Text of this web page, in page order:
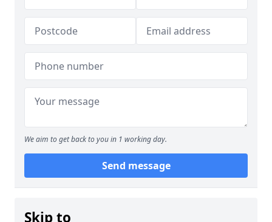
We aim to get back to you in 1 working day.
Send message
Skip to